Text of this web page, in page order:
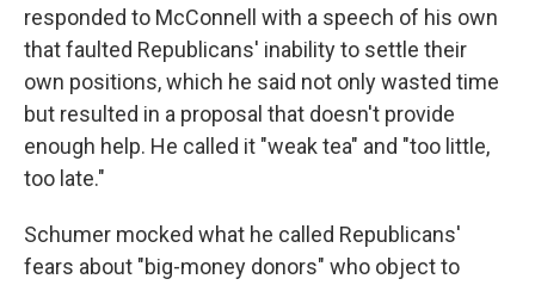
responded to McConnell with a speech of his own
that faulted Republicans' inability to settle their
own positions, which he said not only wasted time
but resulted in a proposal that doesn't provide
enough help. He called it "weak tea" and "too little,
too late."
Schumer mocked what he called Republicans'
fears about "big-money donors" who object to